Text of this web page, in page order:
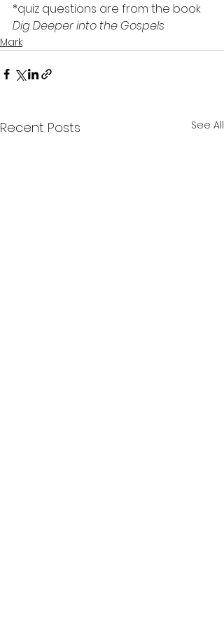
*quiz questions are from the book
Dig Deeper into the Gospels
Mark
Recent Posts See All